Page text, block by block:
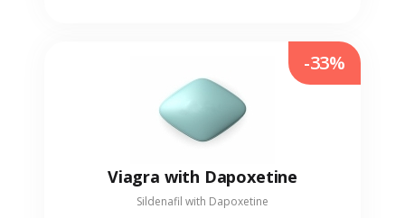
Viagra with Dapoxetine
Sildenafil with Dapoxetine
-33%